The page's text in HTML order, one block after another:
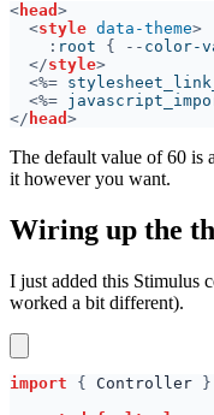
< head
<style data-theme
: root { -- color-
</style
<%=
<%=
</ head
The default value of 60 is
it however you want.
Wiring up the
I just added this Stimulus
worked a bit different).
import { Controller }